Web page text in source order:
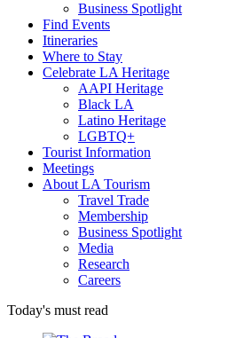
Business Spotlight
Find Events
Itineraries
Where to Stay
Celebrate LA Heritage
AAPI Heritage
Black LA
Latino Heritage
LGBTQ+
Tourist Information
Meetings
About LA Tourism
Travel Trade
Membership
Business Spotlight
Media
Research
Careers
Today's must read